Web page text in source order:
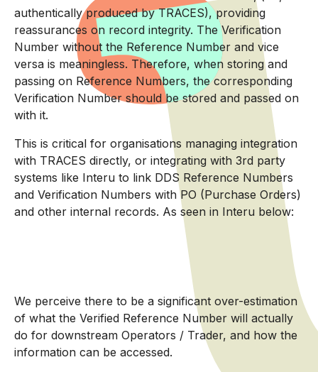
authentically produced by TRACES), providing
reassurances on record integrity. The Verification
Number without the Reference Number and vice
versa is meaningless. Therefore, when storing and
passing on Reference Numbers, the corresponding
Verification Number should be stored and passed on
with it.
This is critical for organisations managing integration
with TRACES directly, or integrating with 3rd party
systems like Interu to link DDS Reference Numbers
and Verification Numbers with PO (Purchase Orders)
and other internal records. As seen in Interu below:
We perceive there to be a significant over-estimation
of what the Verified Reference Number will actually
do for downstream Operators / Trader, and how the
information can be accessed.